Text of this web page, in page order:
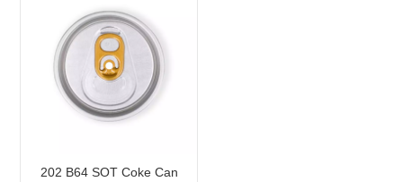
202 B64 SOT Coke Can